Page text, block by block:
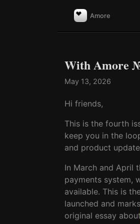
Amore
With Amore
May 13, 2026
Hi friends,
This is the fourth
keep you in the
and product
In March and April
payments system,
available. This is
launched and
original essay about